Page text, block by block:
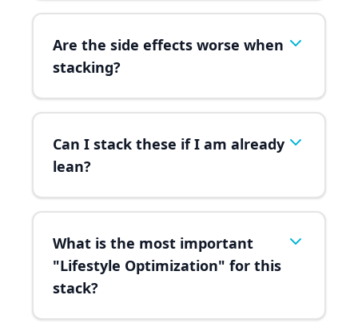
Are the side effects worse when
stacking?
Can I stack these if I am already
lean?
What is the most important
"Lifestyle Optimization" for this
stack?